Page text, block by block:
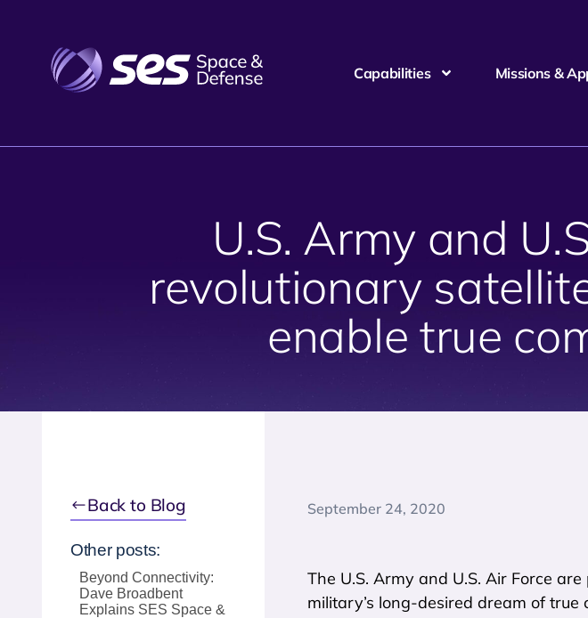
Capabilities Missions &
U.S. Army and
revolutionary
enable true
Back to Blog
Other posts:
Beyond Connectivity:
Dave Broadbent
Explains SES Space &
September 24, 2020
The U.S. Army and U.S. Air Force
military’s long-desired dream of true